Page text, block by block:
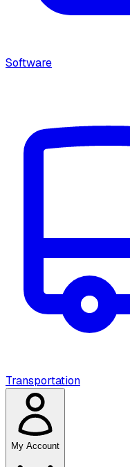
Software
Transportation
My Account